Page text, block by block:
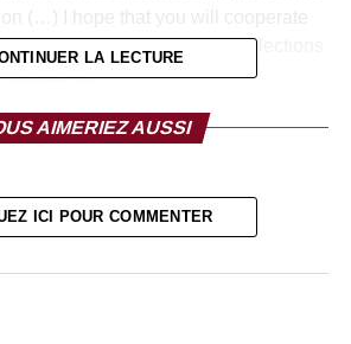
(…) as we go towards the elections
Zuma.
is a lawyer by training. Appointed to
Cola’s South African licenses.
magazine, in 2015, his personal
LA LECTURE
AIMERIEZ AUSSI
ICI POUR COMMENTER